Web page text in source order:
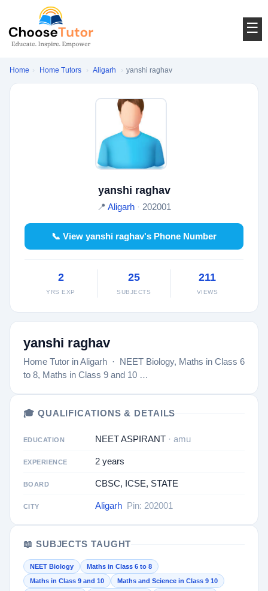
☰
Home › Home Tutors › Aligarh › yanshi raghav
yanshi raghav
📍 Aligarh · 202001
📞 View yanshi raghav's Phone Number
2
YRS EXP
25
SUBJECTS
211
VIEWS
yanshi raghav
Home Tutor in Aligarh · NEET Biology, Maths in Class 6
to 8, Maths in Class 9 and 10 …
🎓 QUALIFICATIONS & DETAILS
EDUCATION NEET ASPIRANT · amu
EXPERIENCE 2 years
BOARD CBSC, ICSE, STATE
CITY Aligarh Pin: 202001
📖 SUBJECTS TAUGHT
NEET Biology
Maths in Class 6 to 8
Maths in Class 9 and 10
Maths and Science in Class 9 10